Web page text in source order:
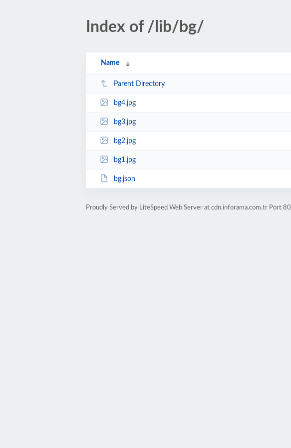
Index of /lib/bg/
Name
Parent Directory
bg4.jpg
bg3.jpg
bg2.jpg
bg1.jpg
bg.json
Proudly Served by LiteSpeed Web Server at cdn.inforama.com.tr Port 80